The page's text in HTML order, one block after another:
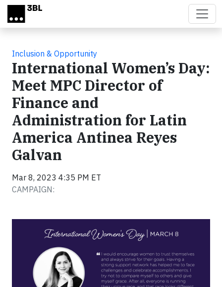
Skip to main content
Inclusion & Opportunity
International Women’s Day:
Meet MPC Director of
Finance and
Administration for Latin
America Antinea Reyes
Galvan
Mar 8, 2023 4:35 PM ET
CAMPAIGN: